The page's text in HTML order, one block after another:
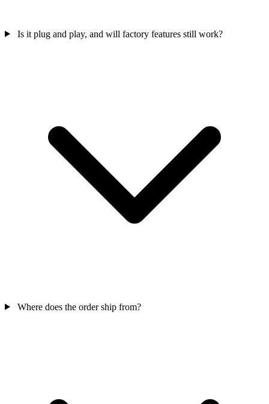
Is it plug and play, and will factory features still work?
Where does the order ship from?